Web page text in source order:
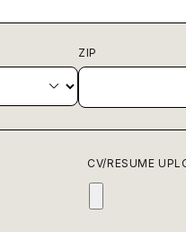
ZIP
CV/RESUME